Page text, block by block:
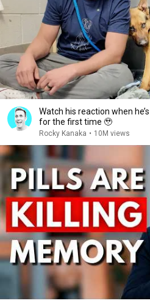
Watch his reaction when he’s
for the first time 🥹
Rocky Kanaka • 10M views